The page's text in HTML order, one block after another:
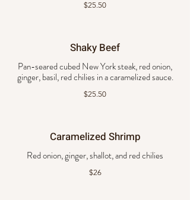
$25.50
Shaky Beef
Pan-seared cubed New York steak, red onion,
ginger, basil, red chilies in a caramelized sauce.
$25.50
Caramelized Shrimp
Red onion, ginger, shallot, and red chilies
$26